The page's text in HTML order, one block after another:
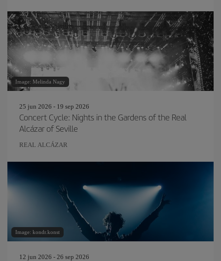
Image: Melinda Nagy
25 jun 2026 - 19 sep 2026
Concert Cycle: Nights in the Gardens of the Real
Alcázar of Seville
REAL ALCÁZAR
Image: kondr.konst
12 jun 2026 - 26 sep 2026